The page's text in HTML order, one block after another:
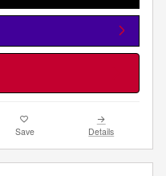
Save Details